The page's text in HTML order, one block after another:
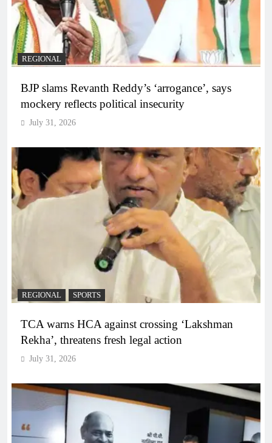
REGIONAL
BJP slams Revanth Reddy’s ‘arrogance’, says
mockery reflects political insecurity
July 31, 2026
REGIONAL SPORTS
TCA warns HCA against crossing ‘Lakshman
Rekha’, threatens fresh legal action
July 31, 2026